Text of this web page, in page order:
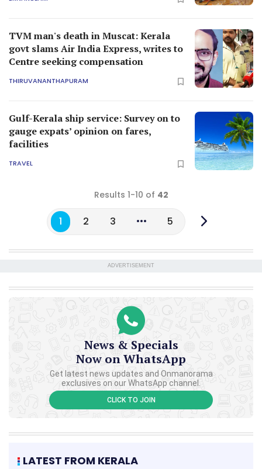
TVM man's death in Muscat: Kerala
govt slams Air India Express, writes to
Centre seeking compensation
THIRUVANANTHAPURAM
Gulf-Kerala ship service: Survey on to
gauge expats’ opinion on fares,
facilities
TRAVEL
Results 1-10 of 42
1 2 3 5
ADVERTISEMENT
News & Specials
Now on WhatsApp
Get latest news updates and Onmanorama
exclusives on our WhatsApp channel.
CLICK TO JOIN
LATEST FROM KERALA